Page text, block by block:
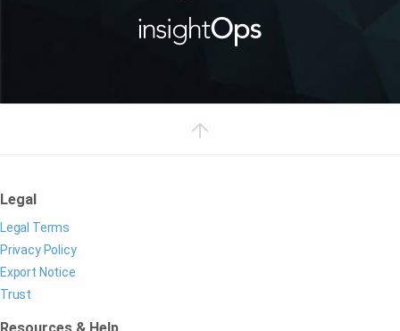
Legal
Legal Terms
Privacy Policy
Export Notice
Trust